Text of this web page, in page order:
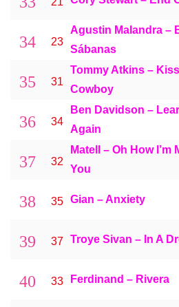
34 23
Agustin Malandra –
Sábanas
35 31
Tommy Atkins –
Cowboy
36 34
Ben Davidson –
Again
37 32
Matell – Oh How I’m
You
38 35 Gian – Anxiety
39 37 Troye Sivan – In A
40 33 Ferdinand – Rivera